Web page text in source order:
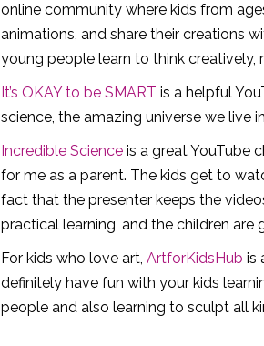
online community where kids from
animations, and share their creations
young people learn to think
It’s OKAY to be SMART is a helpful
science, the amazing universe we live
Incredible Science is a great YouTube
for me as a parent. The kids get to
fact that the presenter keeps the
practical learning, and the children
For kids who love art, ArtforKidsHub is
definitely have fun with your kids
people and also learning to sculpt all